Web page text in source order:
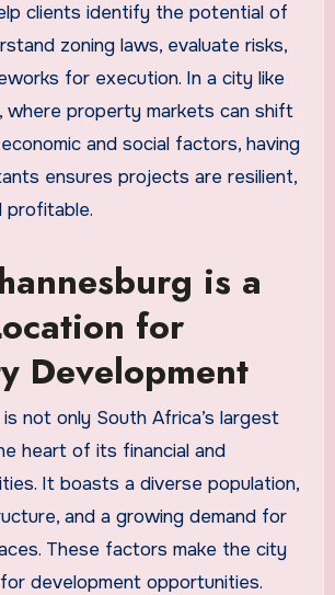
clients identify the potential of
zoning laws, evaluate risks,
for execution. In a city like
where property markets can shift
and social factors, having
ensures projects are resilient,
profitable.
is a
for
Development
not only South Africa’s largest
heart of its financial and
It boasts a diverse population,
and a growing demand for
These factors make the city
development opportunities.